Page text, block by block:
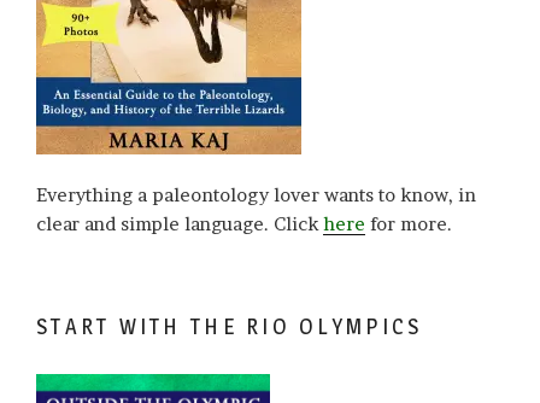
Everything a paleontology lover wants to know, in
clear and simple language. Clickhere for more.
START WITH THE RIO OLYMPICS